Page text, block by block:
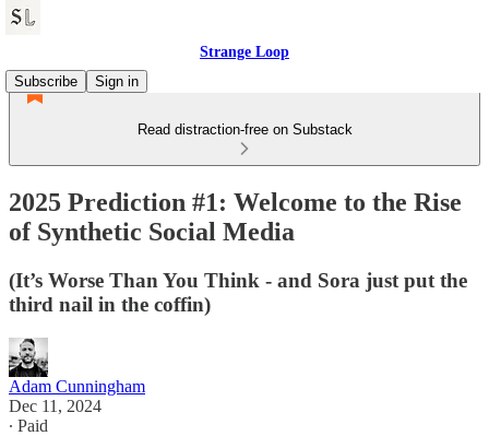
Strange Loop
Subscribe
Sign in
Read distraction-free on Substack
2025 Prediction #1: Welcome to the Rise
of Synthetic Social Media
(It’s Worse Than You Think - and Sora just put the
third nail in the coffin)
Adam Cunningham
Dec 11, 2024
∙ Paid